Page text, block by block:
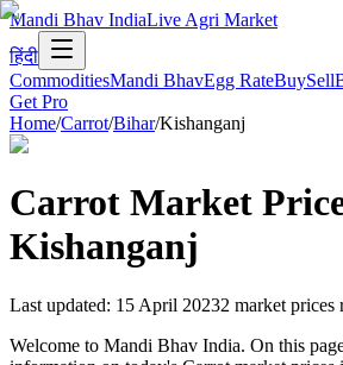
Mandi Bhav IndiaLive Agri Market
हिंदी
CommoditiesMandi BhavEgg RateBuySell
Get Pro
Home/Carrot/Bihar/Kishanganj
Carrot Market
Kishanganj
Last updated: 15 April 20232 market prices
Welcome to Mandi Bhav India. On this